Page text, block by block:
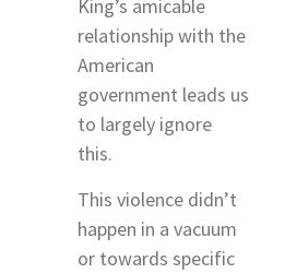
King’s amicable
relationship with the
American
government leads us
to largely ignore
this.
This violence didn’t
happen in a vacuum
or towards specific